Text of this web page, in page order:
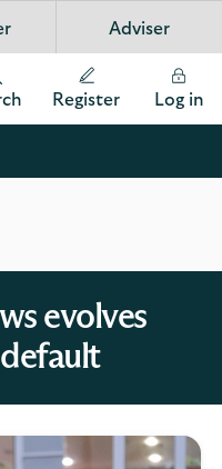
details
on
the
app
Adviser
Register Log in
evolves